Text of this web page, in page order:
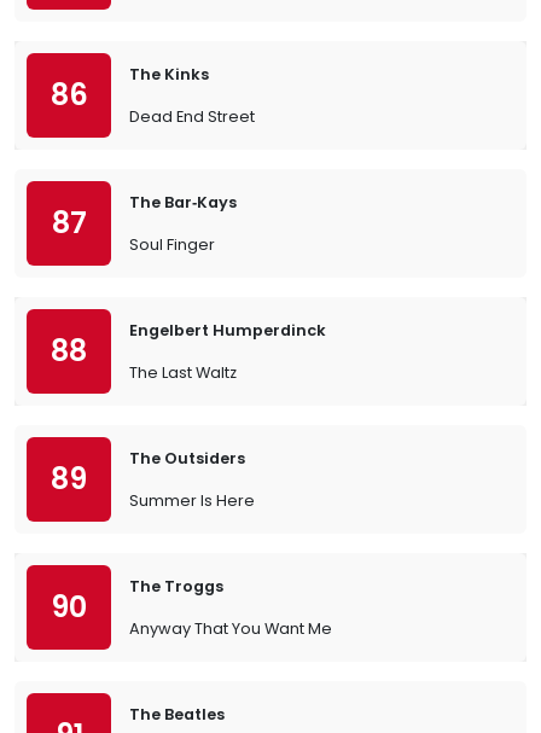
86
The Kinks
Dead End Street
87
The Bar‐Kays
Soul Finger
88
Engelbert Humperdinck
The Last Waltz
89
The Outsiders
Summer Is Here
90
The Troggs
Anyway That You Want Me
The Beatles